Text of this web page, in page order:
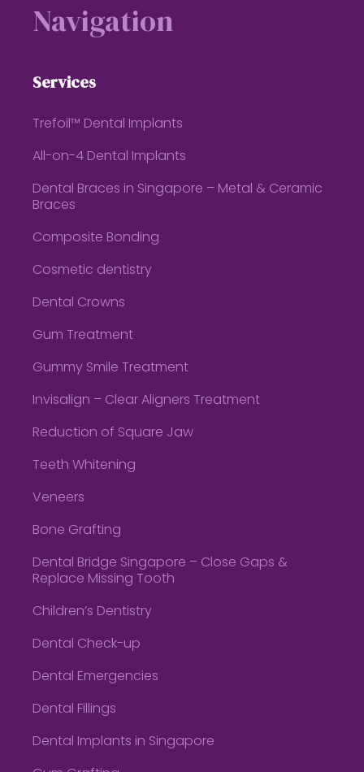
Navigation
Services
Trefoil™ Dental Implants
All-on-4 Dental Implants
Dental Braces in Singapore – Metal & Ceramic
Braces
Composite Bonding
Cosmetic dentistry
Dental Crowns
Gum Treatment
Gummy Smile Treatment
Invisalign – Clear Aligners Treatment
Reduction of Square Jaw
Teeth Whitening
Veneers
Bone Grafting
Dental Bridge Singapore – Close Gaps &
Replace Missing Tooth
Children’s Dentistry
Dental Check-up
Dental Emergencies
Dental Fillings
Dental Implants in Singapore